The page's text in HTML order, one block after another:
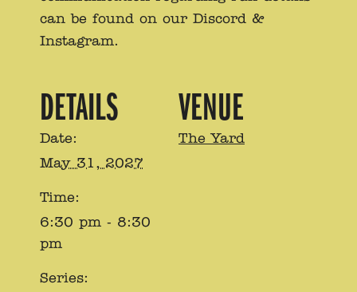
can be found on our Discord &
Instagram.
DETAILS
Date:
May 31, 2027
Time:
6:30 pm - 8:30
pm
Series:
VENUE
The Yard